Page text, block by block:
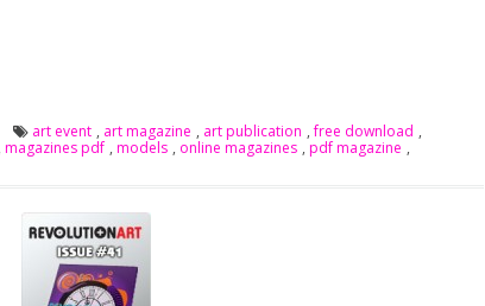
art event , art magazine , art publication ,free download ,
magazines pdf , models , online magazines , pdf magazine ,